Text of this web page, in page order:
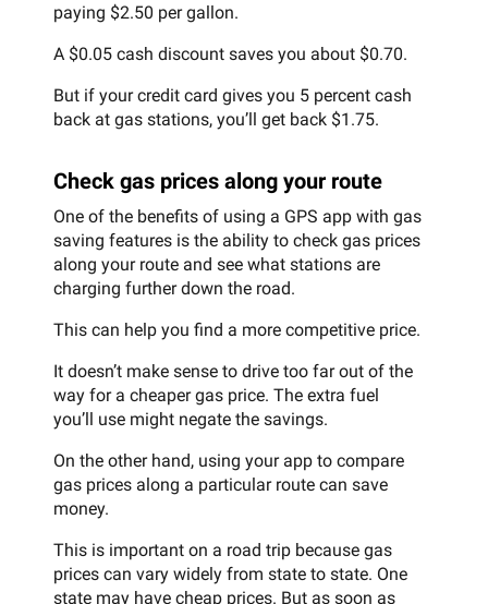
paying $2.50 per gallon.
A $0.05 cash discount saves you about $0.70.
But if your credit card gives you 5 percent cash
back at gas stations, you’ll get back $1.75.
Check gas prices along your route
One of the benefits of using a GPS app with gas
saving features is the ability to check gas prices
along your route and see what stations are
charging further down the road.
This can help you find a more competitive price.
It doesn’t make sense to drive too far out of the
way for a cheaper gas price. The extra fuel
you’ll use might negate the savings.
On the other hand, using your app to compare
gas prices along a particular route can save
money.
This is important on a road trip because gas
prices can vary widely from state to state. One
state may have cheap prices. But as soon as